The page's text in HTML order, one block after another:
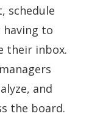
schedule
to
their inbox.
and
the board.